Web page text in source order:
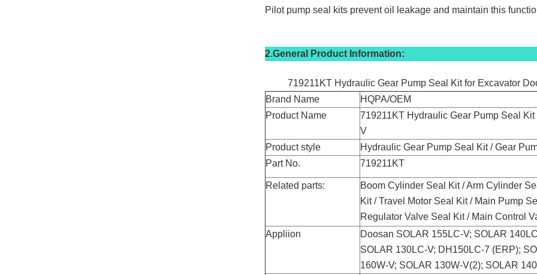
Pilot pump seal kits prevent oil leakage and maintain this
2.General Product Information:
719211KT Hydraulic Gear Pump Seal Kit for Excavator
Brand Name
HQPA/OEM
Product Name
719211KT Hydraulic Gear Pump Seal
V
Product style
Hydraulic Gear Pump Seal Kit / Gear
Part No.
719211KT
Related parts:
Boom Cylinder Seal Kit / Arm Cylinder
Kit / Travel Motor Seal Kit / Main Pump
Regulator Valve Seal Kit / Main Control
Appliion
Doosan SOLAR 155LC-V; SOLAR
SOLAR 130LC-V; DH150LC-7 (ERP);
160W-V; SOLAR 130W-V(2); SOLAR